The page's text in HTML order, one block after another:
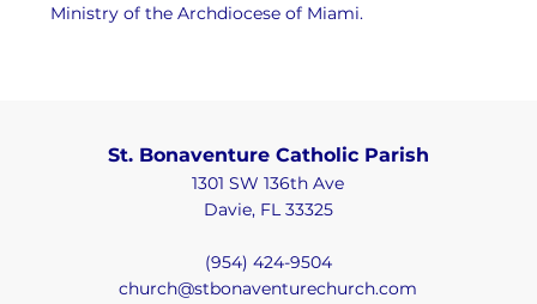
Ministry of the Archdiocese of Miami.
St. Bonaventure Catholic Parish
1301 SW 136th Ave
Davie, FL 33325
(954) 424-9504
church@stbonaventurechurch.com